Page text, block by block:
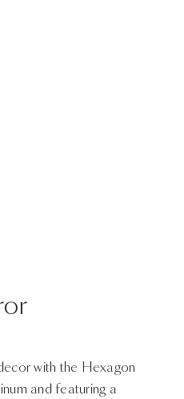
with the Hexagon
and featuring a